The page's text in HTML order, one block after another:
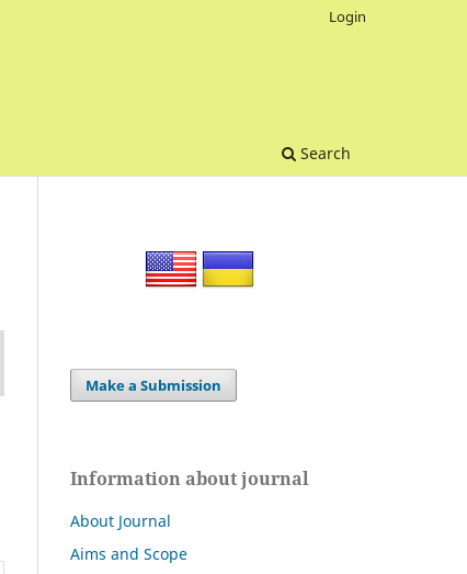
Search
Login
Make a Submission
Information about journal
About Journal
Aims and Scope